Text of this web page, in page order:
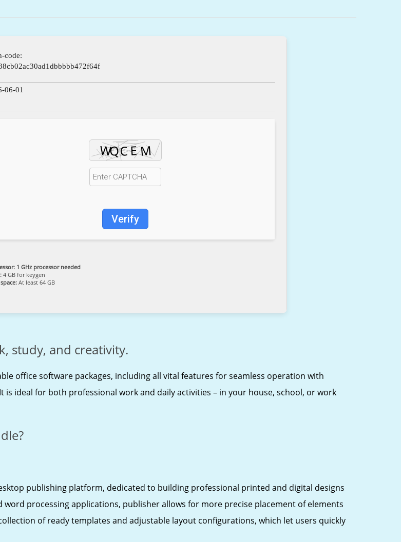
code:
06-01
Verify
1 GHz processor needed
4 GB for keygen
At least 64 GB
study, and creativity.
office software packages, including all vital features for seamless operation with
ideal for both professional work and daily activities – in your house, school, or work
publishing platform, dedicated to building professional printed and digital designs
processing applications, publisher allows for more precise placement of elements
of ready templates and adjustable layout configurations, which let users quickly